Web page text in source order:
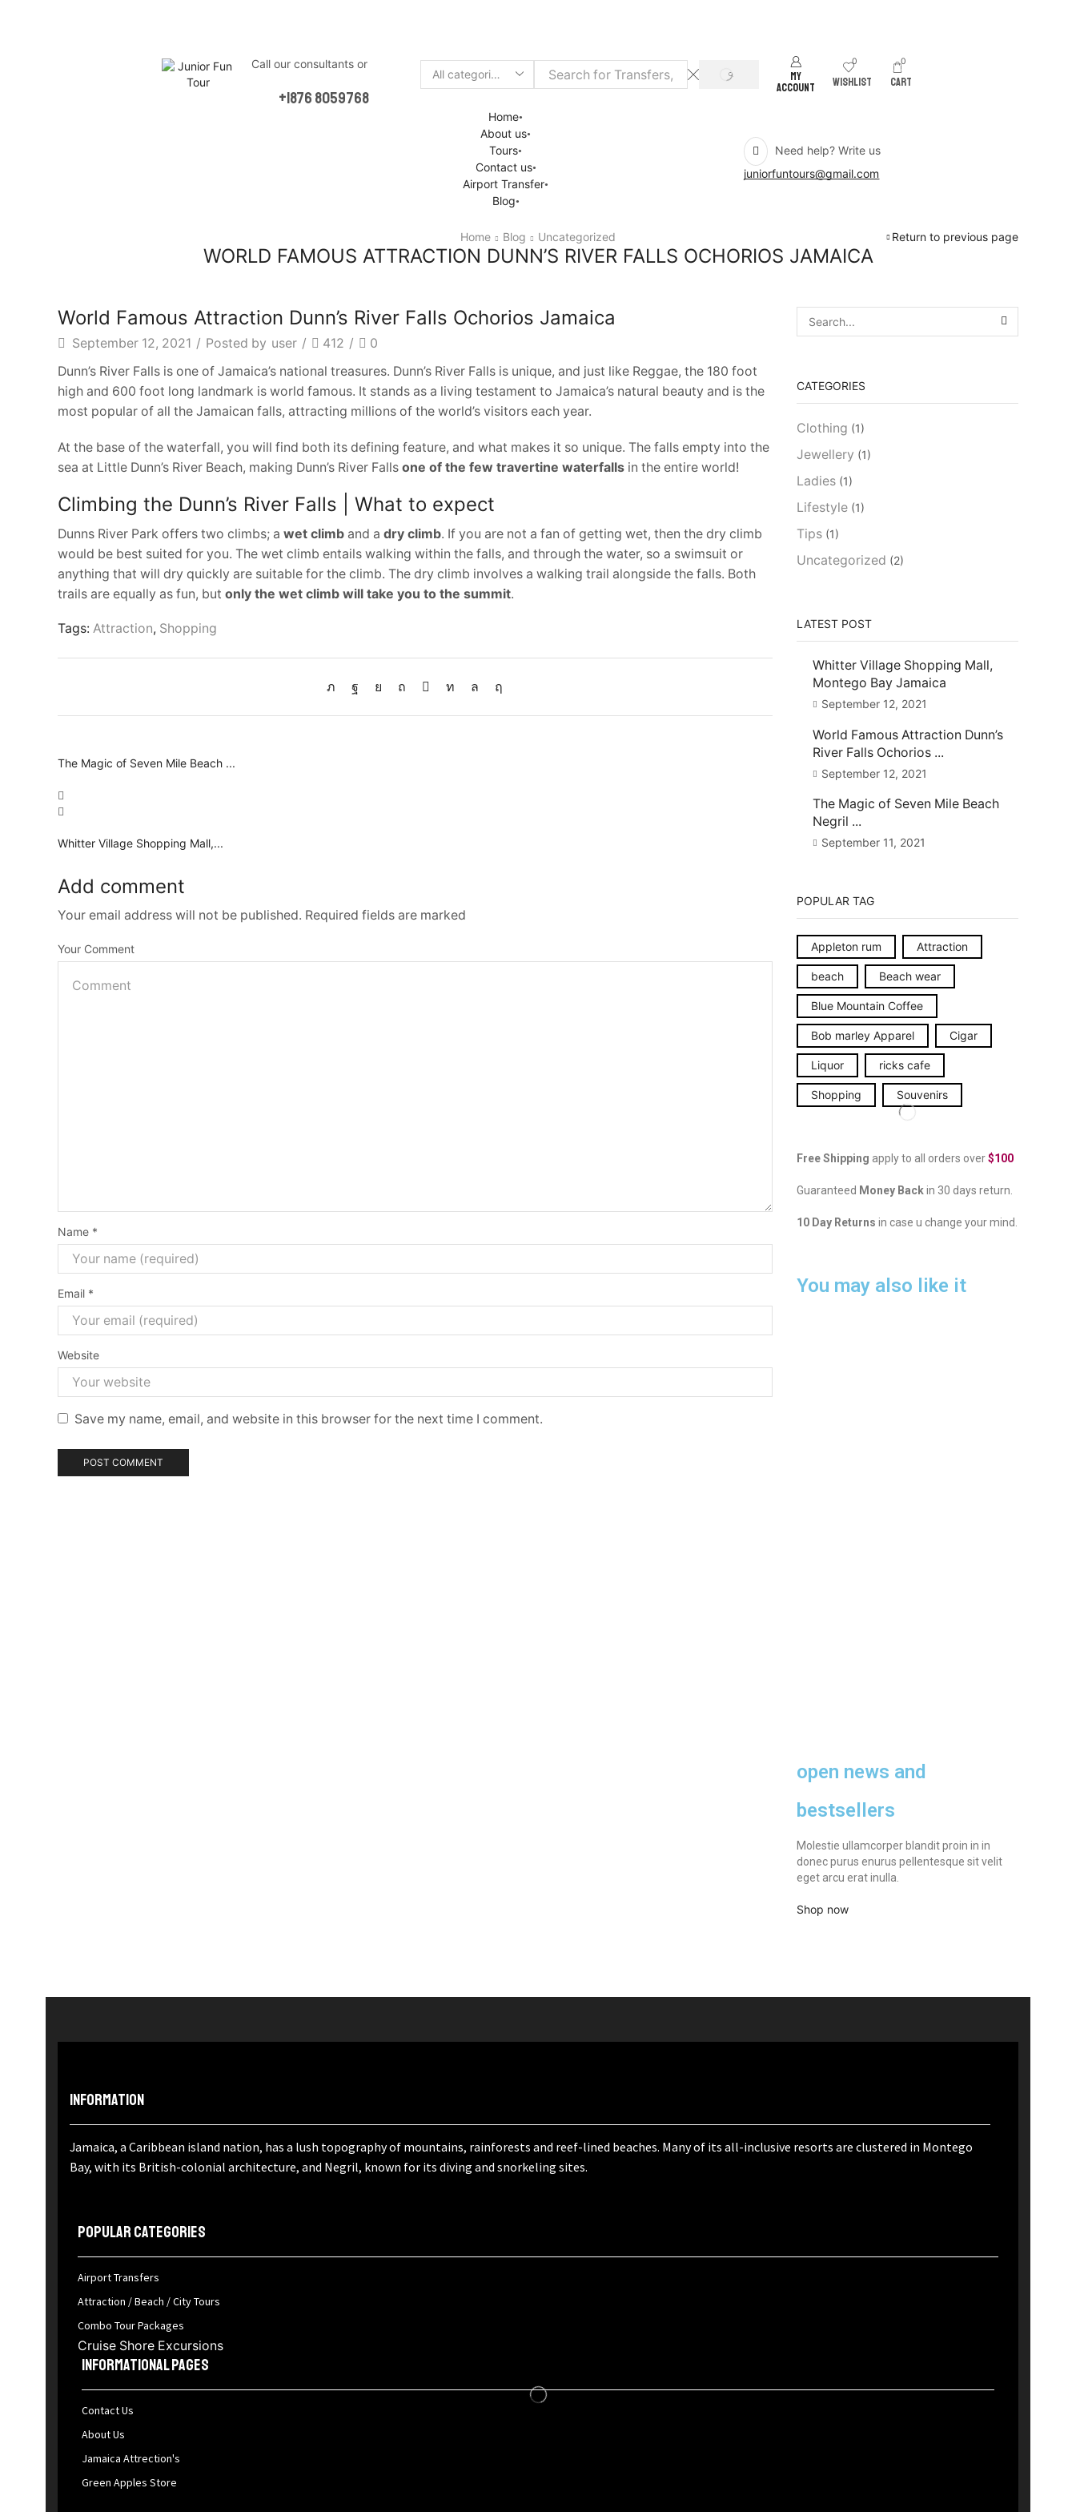
Сall our consultants or
+1876 8059768
Search
SEARCH
MY
ACCOUNT
0
WISHLIST
0
CART
Home
About us
Tours
Contact us
Airport Transfer
Blog
Need help? Write us
juniorfuntours@gmail.com
Return to previous page
Home Blog Uncategorized
WORLD FAMOUS ATTRACTION DUNN’S RIVER FALLS OCHORIOS JAMAICA
World Famous Attraction Dunn’s River Falls Ochorios Jamaica
September 12, 2021 / Posted by user / 412 /
0
Dunn’s River Falls is one of Jamaica’s national treasures. Dunn’s River Falls is unique, and just like Reggae, the 180 foot
high and 600 foot long landmark is world famous. It stands as a living testament to Jamaica’s natural beauty and is the
most popular of all the Jamaican falls, attracting millions of the world’s visitors each year.
At the base of the waterfall, you will find both its defining feature, and what makes it so unique. The falls empty into the
sea at Little Dunn’s River Beach, making Dunn’s River Falls one of the few travertine waterfalls in the entire world!
Climbing the Dunn’s River Falls | What to expect
Dunns River Park offers two climbs; a wet climb and a dry climb. If you are not a fan of getting wet, then the dry climb
would be best suited for you. The wet climb entails walking within the falls, and through the water, so a swimsuit or
anything that will dry quickly are suitable for the climb. The dry climb involves a walking trail alongside the falls. Both
trails are equally as fun, but only the wet climb will take you to the summit.
Tags: Attraction, Shopping
The Magic of Seven Mile Beach ...
Whitter Village Shopping Mall,...
Add comment
Your email address will not be published. Required fields are marked
Your Comment
Name *
Email *
Website
Save my name, email, and website in this browser for the next time I comment.
CATEGORIES
Clothing (1)
Jewellery (1)
Ladies(1)
Lifestyle(1)
Tips(1)
Uncategorized (2)
LATEST POST
Whitter Village Shopping Mall,
Montego Bay Jamaica
September 12, 2021
World Famous Attraction Dunn’s
River Falls Ochorios ...
September 12, 2021
The Magic of Seven Mile Beach
Negril ...
September 11, 2021
POPULAR TAG
Appleton rum Attraction
beach Beach wear
Blue Mountain Coffee
Bob marley Apparel Cigar
Liquor ricks cafe
Shopping Souvenirs
Free Shipping apply to all orders over$100
Guaranteed Money Backin 30 days return.
10 Day Returns in case u change your mind.
You may also like it
open news and
bestsellers
Molestie ullamcorper blandit proin in in
donec purus enurus pellentesque sit velit
eget arcu erat inulla.
Shop now
Information
Jamaica, a Caribbean island nation, has a lush topography of mountains, rainforests and reef-lined beaches. Many of its all-inclusive resorts are clustered in Montego
Bay, with its British-colonial architecture, and Negril, known for its diving and snorkeling sites.
Popular Categories
Airport Transfers
Attraction / Beach / City Tours
Combo Tour Packages
Cruise Shore Excursions
Informational Pages
Contact Us
About Us
Jamaica Attrection's
Green Apples Store